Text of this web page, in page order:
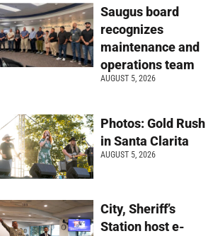
Saugus board
recognizes
maintenance and
operations team
AUGUST 5, 2026
Photos: Gold Rush
in Santa Clarita
AUGUST 5, 2026
City, Sheriff’s
Station host e-